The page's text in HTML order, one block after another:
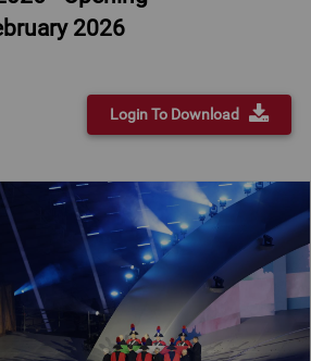
2026
Login To Download